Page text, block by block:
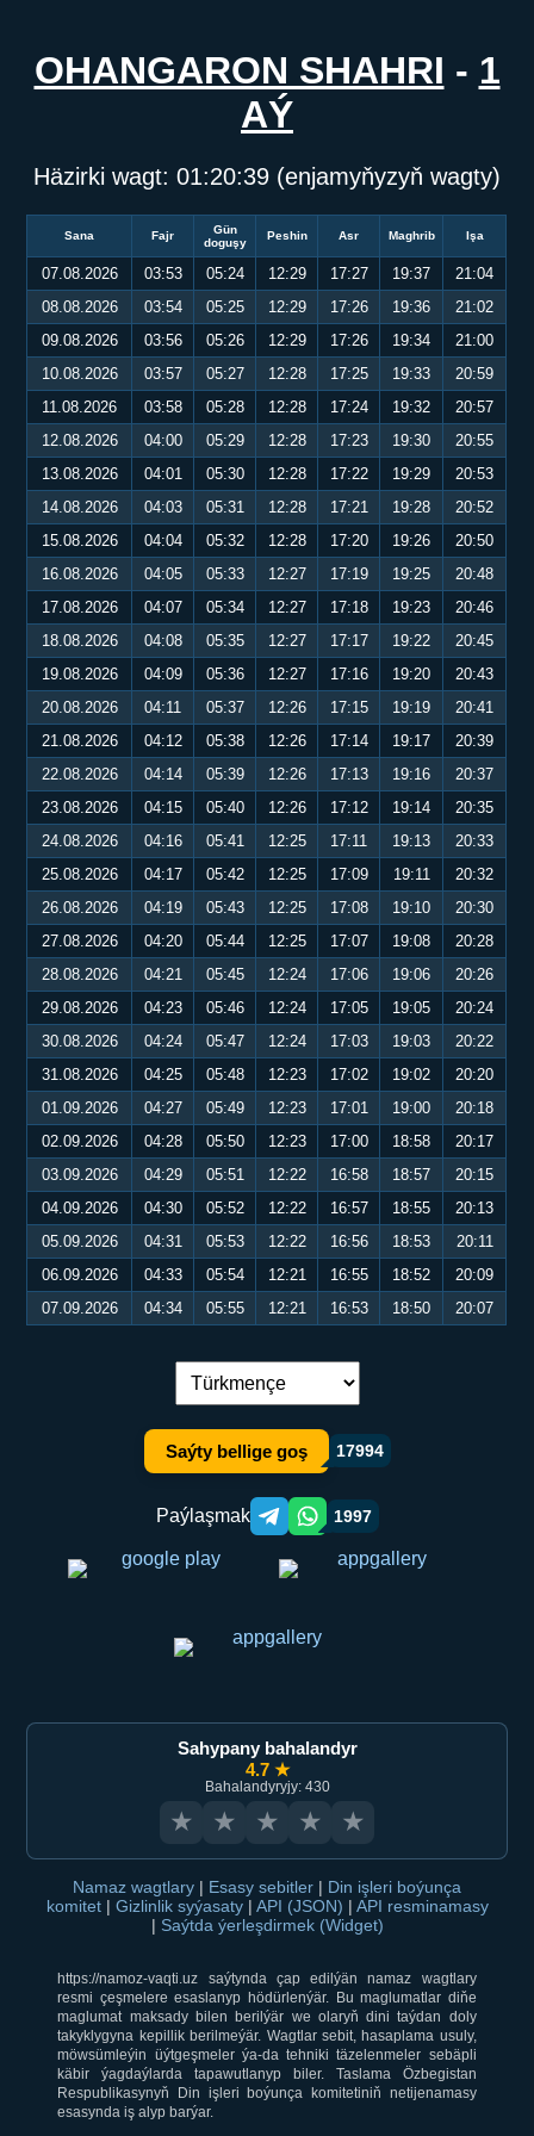
OHANGARON SHAHRI - 1
AÝ
Häzirki wagt: 01:20:39 (enjamyňyzyň wagty)
Sana Fajr
Gün
doguşy
Peshin Asr Maghrib Işa
07.08.2026 03:53 05:24 12:29 17:27 19:37
21:04
08.08.2026
03:54 05:25 12:29 17:26 19:36
21:02
09.08.2026
03:56 05:26 12:29 17:26 19:34
21:00
10.08.2026
03:57 05:27 12:28 17:25 19:33
20:59
11.08.2026
03:58 05:28 12:28 17:24 19:32
20:57
12.08.2026
04:00 05:29 12:28 17:23 19:30
20:55
13.08.2026
04:01 05:30 12:28 17:22 19:29
20:53
14.08.2026
04:03 05:31 12:28 17:21 19:28
20:52
15.08.2026
04:04 05:32 12:28 17:20 19:26
20:50
16.08.2026
04:05 05:33 12:27 17:19 19:25
20:48
17.08.2026
04:07 05:34 12:27 17:18 19:23
20:46
18.08.2026
04:08 05:35 12:27 17:17 19:22
20:45
19.08.2026
04:09 05:36 12:27 17:16 19:20
20:43
20.08.2026
04:11 05:37 12:26 17:15 19:19
20:41
21.08.2026
04:12 05:38 12:26 17:14 19:17
20:39
22.08.2026
04:14 05:39 12:26 17:13 19:16
20:37
23.08.2026
04:15 05:40 12:26 17:12 19:14
20:35
24.08.2026
04:16 05:41 12:25 17:11 19:13
20:33
25.08.2026
04:17 05:42 12:25 17:09 19:11
20:32
26.08.2026
04:19 05:43 12:25 17:08 19:10
20:30
27.08.2026
04:20 05:44 12:25 17:07 19:08
20:28
28.08.2026
04:21 05:45 12:24 17:06 19:06
20:26
29.08.2026
04:23 05:46 12:24 17:05 19:05
20:24
30.08.2026
04:24 05:47 12:24 17:03 19:03
20:22
31.08.2026
04:25 05:48 12:23 17:02 19:02
20:20
01.09.2026
04:27 05:49 12:23 17:01 19:00
20:18
02.09.2026
04:28 05:50 12:23 17:00 18:58
20:17
03.09.2026
04:29 05:51 12:22 16:58 18:57
20:15
04.09.2026
04:30 05:52 12:22 16:57 18:55
20:13
05.09.2026
04:31 05:53 12:22 16:56 18:53
20:11
06.09.2026
04:33 05:54 12:21 16:55 18:52
20:09
07.09.2026
04:34 05:55 12:21 16:53 18:50 20:07
Dil çalşyryş:
Saýty bellige goş 17994
Paýlaşmak Telegram orqali ulashish
WhatsApp orqali ulashish
1997
Sahypany bahalandyr
4.7 ★
Bahalandyryjy: 430
★ ★ ★ ★ ★
Namaz wagtlary | Esasy sebitler | Din işleri boýunça
komitet | Gizlinlik syýasaty | API (JSON) | API resminamasy
| Saýtda ýerleşdirmek (Widget)
https://namoz-vaqti.uz saýtynda çap edilýän namaz wagtlary
resmi çeşmelere esaslanyp hödürlenýär. Bu maglumatlar diňe
maglumat maksady bilen berilýär we olaryň dini taýdan doly
takyklygyna kepillik berilmeýär. Wagtlar sebit, hasaplama usuly,
möwsümleýin üýtgeşmeler ýa-da tehniki täzelenmeler sebäpli
käbir ýagdaýlarda tapawutlanyp biler. Taslama Özbegistan
Respublikasynyň Din işleri boýunça komitetiniň netijenamasy
esasynda iş alyp barýar.